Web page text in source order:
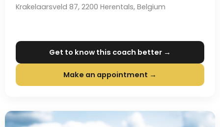
Krakelaarsveld 87, 2200 Herentals, Belgium
Get to know this coach better →
Make an appointment →